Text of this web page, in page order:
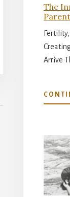
The
Arrive